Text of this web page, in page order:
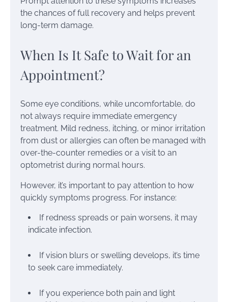
the chances of full recovery and helps prevent
long-term damage.
When Is It Safe to Wait for an
Appointment?
Some eye conditions, while uncomfortable, do
not always require immediate emergency
treatment. Mild redness, itching, or minor irritation
from dust or allergies can often be managed with
over-the-counter remedies or a visit to an
optometrist during normal hours.
However, it’s important to pay attention to how
quickly symptoms progress. For instance:
If redness spreads or pain worsens, it may
indicate infection.
If vision blurs or swelling develops, it’s time
to seek care immediately.
If you experience both pain and light